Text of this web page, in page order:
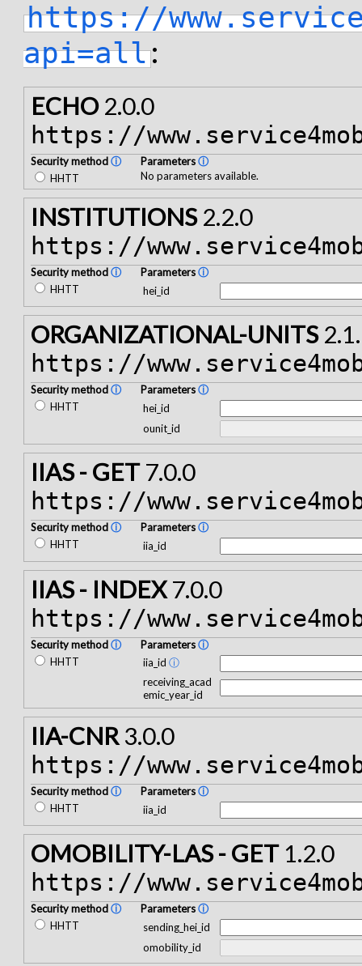
https://
api=all:
ECHO2.0.0
https://
Security methodⓘ
HHTT
Parametersⓘ
No parameters available.
INSTITUTIONS2.2.0
https://
Security methodⓘ
HHTT
Parametersⓘ
hei_id
ORGANIZATIONAL-UNITS
https://
Security methodⓘ
HHTT
Parametersⓘ
hei_id
ounit_id
IIAS - GET7.0.0
https://
Security methodⓘ
HHTT
Parametersⓘ
iia_id
IIAS - INDEX7.0.0
https://
Security methodⓘ
HHTT
Parametersⓘ
iia_id ⓘ
receiving_acad
emic_year_id
IIA-CNR3.0.0
https://
Security methodⓘ
HHTT
Parametersⓘ
iia_id
OMOBILITY-LAS - GET1.2.0
https://
Security methodⓘ
HHTT
Parametersⓘ
sending_hei_id
omobility_id